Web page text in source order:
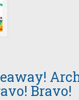
Bravo!